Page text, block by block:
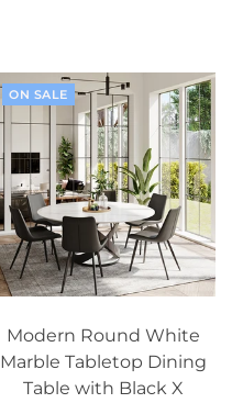
ON SALE
Modern Round White
Marble Tabletop Dining
Table with Black X